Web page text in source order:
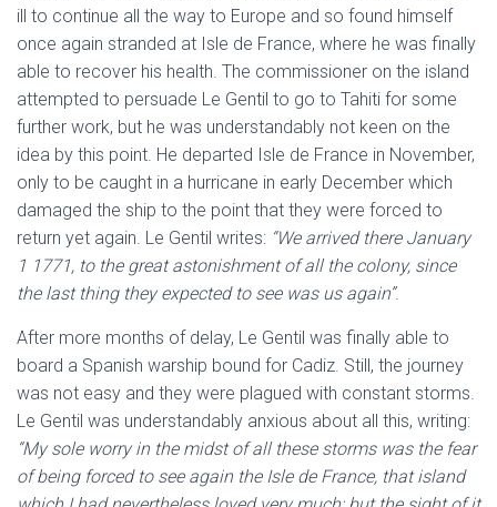
ill to continue all the way to Europe and so found himself
once again stranded at Isle de France, where he was finally
able to recover his health. The commissioner on the island
attempted to persuade Le Gentil to go to Tahiti for some
further work, but he was understandably not keen on the
idea by this point. He departed Isle de France in November,
only to be caught in a hurricane in early December which
damaged the ship to the point that they were forced to
return yet again. Le Gentil writes: “We arrived there January
1 1771, to the great astonishment of all the colony, since
the last thing they expected to see was us again”.
After more months of delay, Le Gentil was finally able to
board a Spanish warship bound for Cadiz. Still, the journey
was not easy and they were plagued with constant storms.
Le Gentil was understandably anxious about all this, writing:
“My sole worry in the midst of all these storms was the fear
of being forced to see again the Isle de France, that island